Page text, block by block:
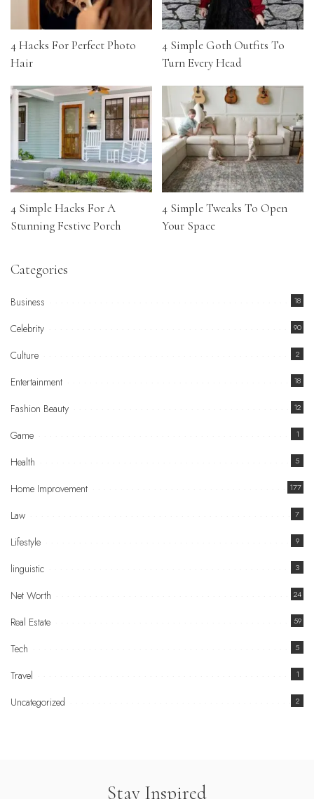
4 Hacks For Perfect Photo
Hair
4 Simple Goth Outfits To
Turn Every Head
4 Simple Hacks For A
Stunning Festive Porch
4 Simple Tweaks To Open
Your Space
Categories
Business 18
Celebrity 90
Culture 2
Entertainment 18
Fashion Beauty 12
Game 1
Health 5
Home Improvement 177
Law 7
Lifestyle 9
linguistic 3
Net Worth 24
Real Estate 59
Tech 5
Travel 1
Uncategorized 2
Stay Inspired